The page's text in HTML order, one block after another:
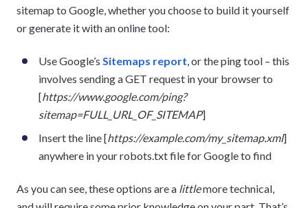
sitemap to Google, whether you choose to build it yourself
or generate it with an online tool:
Use Google’s Sitemaps report , or the ping tool – this
involves sending a GET request in your browser to
[https://www.google.com/ping?
sitemap=FULL_URL_OF_SITEMAP]
Insert the line [https://example.com/my_sitemap.xml]
anywhere in your robots.txt file for Google to find
As you can see, these options are a littlemore technical,